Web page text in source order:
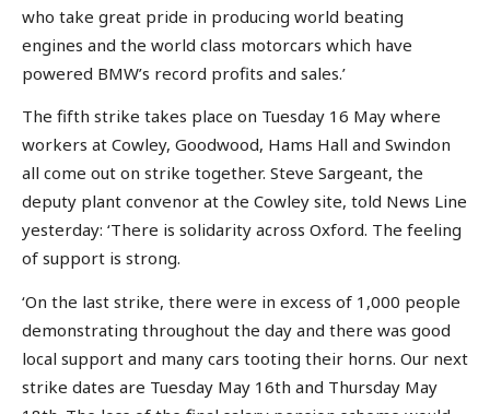
who take great pride in producing world beating
engines and the world class motorcars which have
powered BMW’s record profits and sales.’
The fifth strike takes place on Tuesday 16 May where
workers at Cowley, Goodwood, Hams Hall and Swindon
all come out on strike together. Steve Sargeant, the
deputy plant convenor at the Cowley site, told News Line
yesterday: ‘There is solidarity across Oxford. The feeling
of support is strong.
‘On the last strike, there were in excess of 1,000 people
demonstrating throughout the day and there was good
local support and many cars tooting their horns. Our next
strike dates are Tuesday May 16th and Thursday May